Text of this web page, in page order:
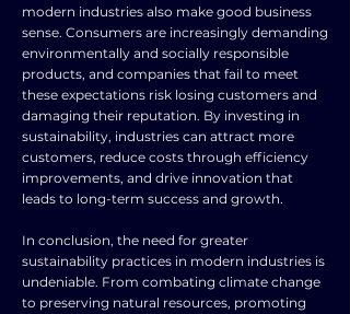
modern industries also make good business
sense. Consumers are increasingly demanding
environmentally and socially responsible
products, and companies that fail to meet
these expectations risk losing customers and
damaging their reputation. By investing in
sustainability, industries can attract more
customers, reduce costs through efficiency
improvements, and drive innovation that
leads to long-term success and growth.
In conclusion, the need for greater
sustainability practices in modern industries is
undeniable. From combating climate change
to preserving natural resources, promoting